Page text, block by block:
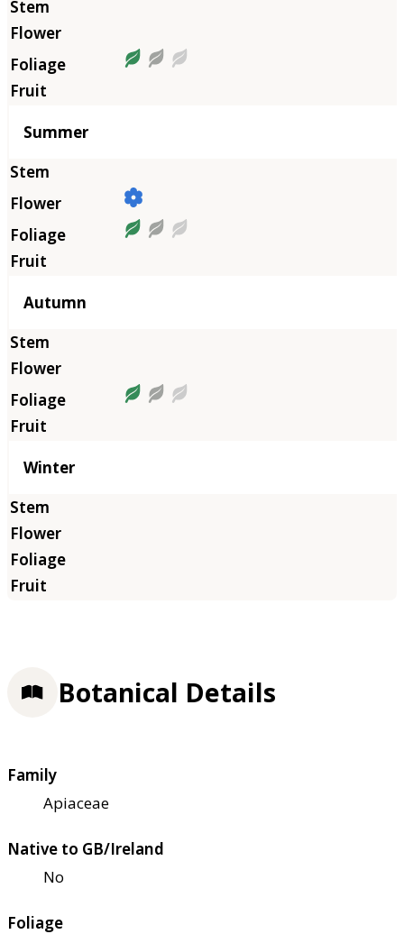
Summer
Autumn
Winter
Botanical Details
Family
Apiaceae
Native to GB/Ireland
No
Foliage